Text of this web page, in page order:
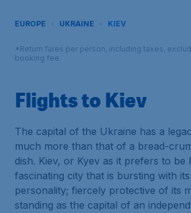
EUROPE UKRAINE KIEV
*Return fares per person, including taxes,
booking fee.
Flights to Kiev
The capital of the Ukraine has a
much more than that of a bread-
dish. Kiev, or Kyev as it prefers to be
fascinating city that is bursting with
personality; fiercely protective of its
standing as the capital of an